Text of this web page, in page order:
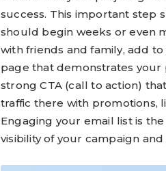
success. This important step
should begin weeks or even
with friends and family, add
page that demonstrates your
strong CTA (call to action)
traffic there with promotions,
Engaging your email list is
visibility of your campaign